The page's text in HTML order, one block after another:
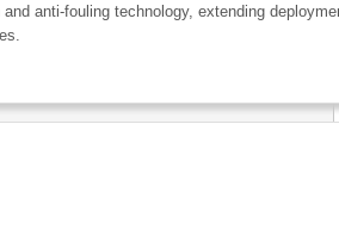
anti-fouling technology, extending